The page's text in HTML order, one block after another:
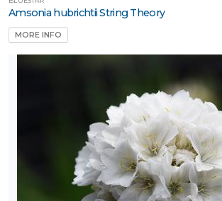
Amsonia hubrichtii String Theory
MORE INFO